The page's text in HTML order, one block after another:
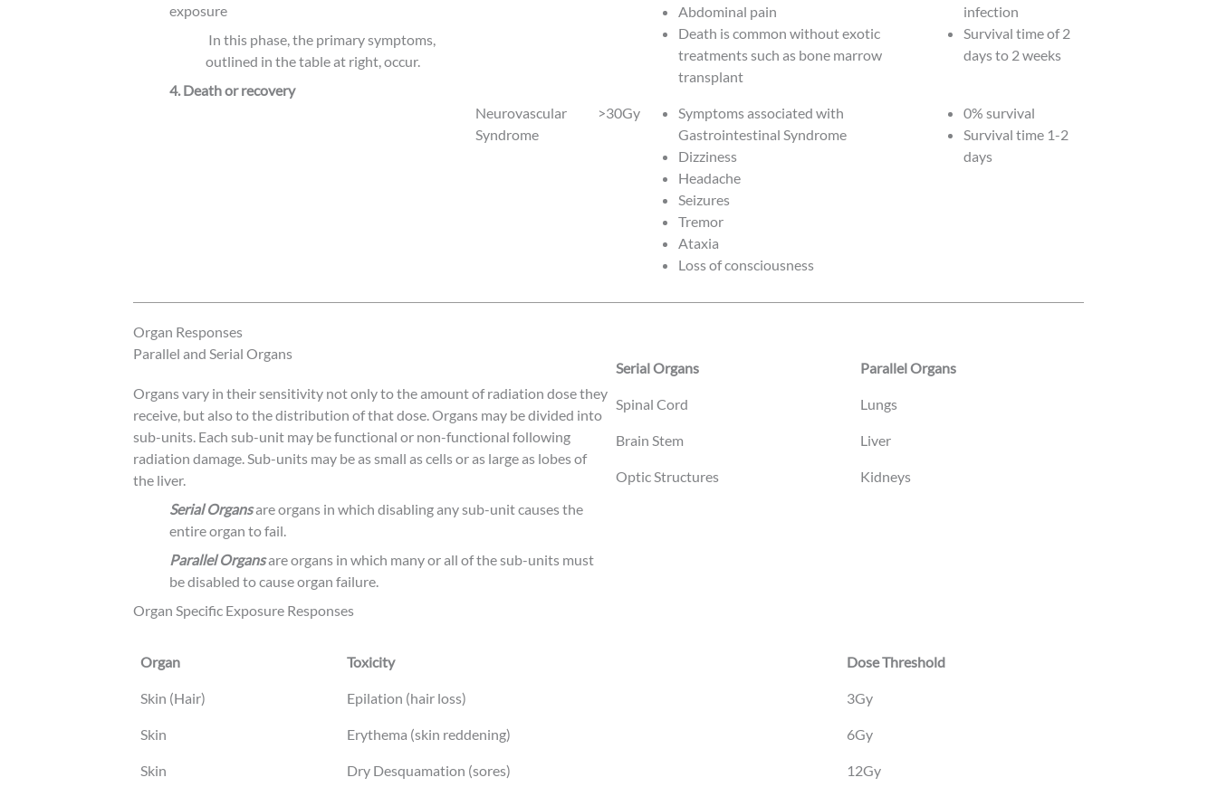
exposure
In this phase, the primary symptoms,
outlined in the table at right, occur.
4. Death or recovery
Abdominal pain
Death is common without exotic
treatments such as bone marrow
transplant
infection
Survival time of 2
days to 2 weeks
Neurovascular
Syndrome
>30Gy
Symptoms associated with
Gastrointestinal Syndrome
Dizziness
Headache
Seizures
Tremor
Ataxia
Loss of consciousness
0% survival
Survival time 1-2
days
Organ Responses
Parallel and Serial Organs
Organs vary in their sensitivity not only to the amount of radiation dose they
receive, but also to the distribution of that dose. Organs may be divided into
sub-units. Each sub-unit may be functional or non-functional following
radiation damage. Sub-units may be as small as cells or as large as lobes of
the liver.
Serial Organsare organs in which disabling any sub-unit causes the
entire organ to fail.
Parallel Organsare organs in which many or all of the sub-units must
be disabled to cause organ failure.
Serial Organs Parallel Organs
Spinal Cord Lungs
Brain Stem Liver
Optic Structures Kidneys
Organ Specific Exposure Responses
Organ Toxicity
Dose Threshold
Organ
Toxicity Dose Threshold
Skin (Hair) Epilation (hair loss) 3Gy
Skin Erythema (skin reddening) 6Gy
Skin Dry Desquamation (sores) 12Gy